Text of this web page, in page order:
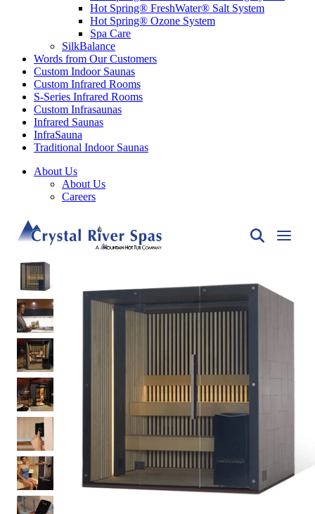
Hot Spring® FreshWater® Salt System
Hot Spring® Ozone System
Spa Care
SilkBalance
Words from Our Customers
Custom Indoor Saunas
Custom Infrared Rooms
S-Series Infrared Rooms
Custom Infrasaunas
Infrared Saunas
InfraSauna
Traditional Indoor Saunas
About Us
About Us
Careers